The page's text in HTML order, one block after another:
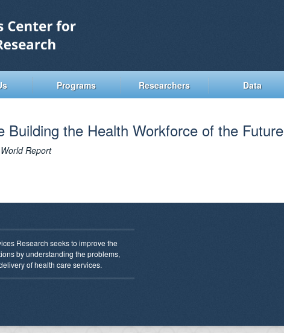
Programs Researchers Data
Building the Health Workforce of the Future
Report
Research seeks to improve the
by understanding the problems,
of health care services.